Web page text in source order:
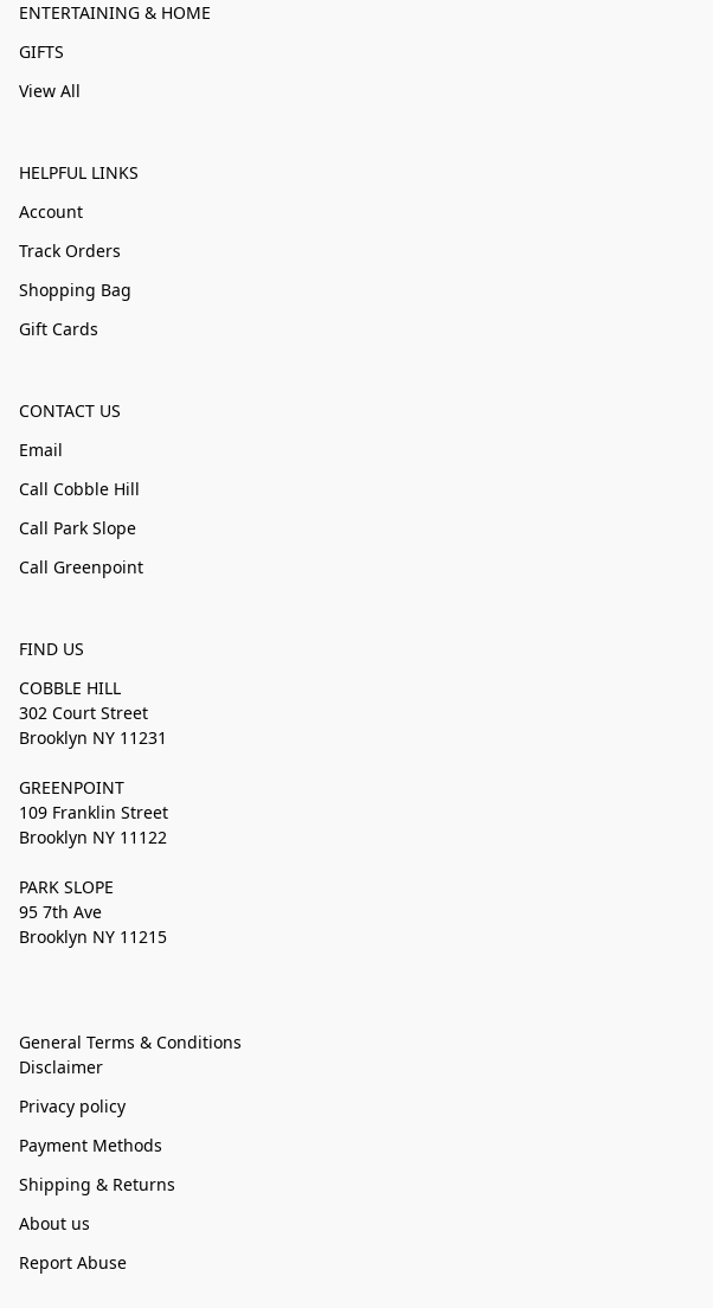
ENTERTAINING & HOME
GIFTS
View All
HELPFUL LINKS
Account
Track Orders
Shopping Bag
Gift Cards
CONTACT US
Email
Call Cobble Hill
Call Park Slope
Call Greenpoint
FIND US
COBBLE HILL
302 Court Street
Brooklyn NY 11231
GREENPOINT
109 Franklin Street
Brooklyn NY 11122
PARK SLOPE
95 7th Ave
Brooklyn NY 11215
General Terms & Conditions
Disclaimer
Privacy policy
Payment Methods
Shipping & Returns
About us
Report Abuse